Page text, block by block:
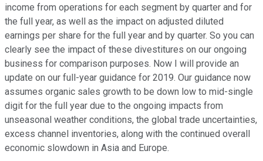
income from operations for each segment by quarter and for
the full year, as well as the impact on adjusted diluted
earnings per share for the full year and by quarter. So you can
clearly see the impact of these divestitures on our ongoing
business for comparison purposes. Now I will provide an
update on our full-year guidance for 2019. Our guidance now
assumes organic sales growth to be down low to mid-single
digit for the full year due to the ongoing impacts from
unseasonal weather conditions, the global trade uncertainties,
excess channel inventories, along with the continued overall
economic slowdown in Asia and Europe.